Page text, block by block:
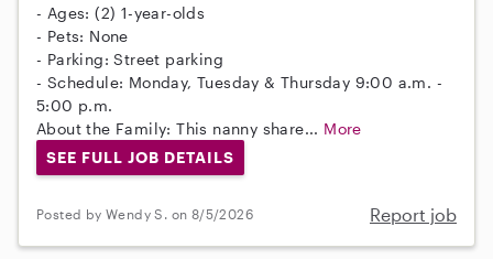
- Ages: (2) 1-year-olds
- Pets: None
- Parking: Street parking
- Schedule: Monday, Tuesday & Thursday 9:00 a.m. -
5:00 p.m.
About the Family: This nanny share... More
SEE FULL JOB DETAILS
Posted by Wendy S. on 8/5/2026 Report job